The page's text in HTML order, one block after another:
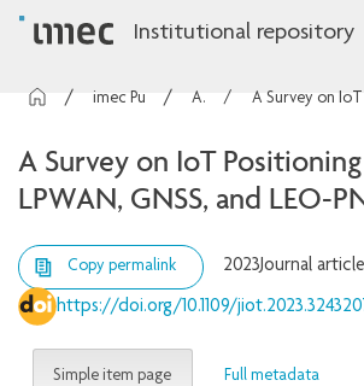
Institutional repository
Articles
A Survey on IoT
LPWAN, GNSS, and LEO-
Copy permalink 2023Journal article
https://doi.org/10.1109/
Simple item page Full metadata